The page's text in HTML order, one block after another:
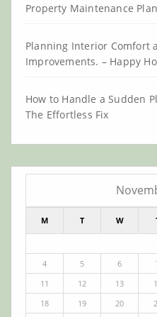
Property Maintenance
Planning Interior Comfort
Improvements. – Happy
How to Handle a Sudden
The Effortless Fix
M T W
4
5 6
11
12 13
18
19 20